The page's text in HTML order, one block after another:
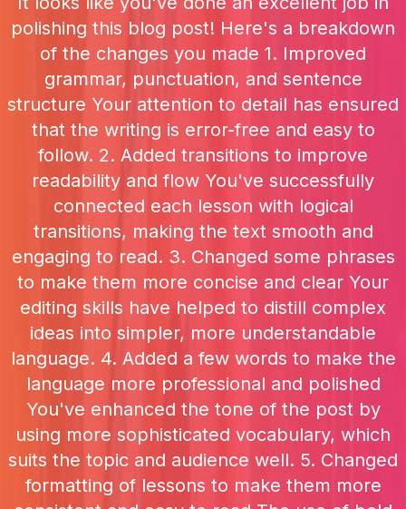
polishing this blog post! Here's a breakdown
of the changes you made 1. Improved
grammar, punctuation, and sentence
structure Your attention to detail has ensured
that the writing is error-free and easy to
follow. 2. Added transitions to improve
readability and flow You've successfully
connected each lesson with logical
transitions, making the text smooth and
engaging to read. 3. Changed some phrases
to make them more concise and clear Your
editing skills have helped to distill complex
ideas into simpler, more understandable
language. 4. Added a few words to make the
language more professional and polished
You've enhanced the tone of the post by
using more sophisticated vocabulary, which
suits the topic and audience well. 5. Changed
formatting of lessons to make them more